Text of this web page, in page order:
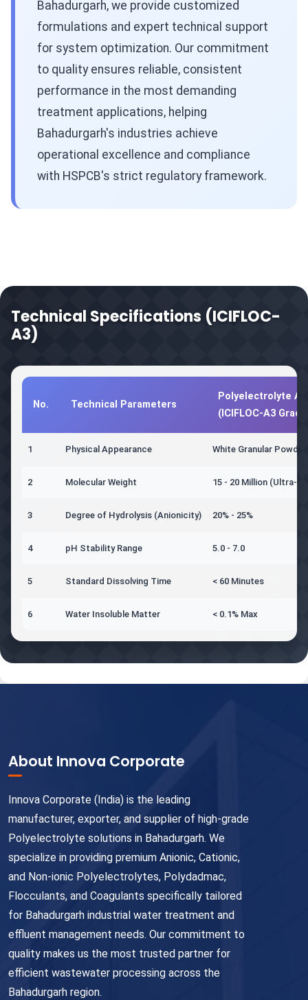
Bahadurgarh, we provide customized
formulations and expert technical support
for system optimization. Our commitment
to quality ensures reliable, consistent
performance in the most demanding
treatment applications, helping
Bahadurgarh's industries achieve
operational excellence and compliance
with HSPCB's strict regulatory framework.
Technical Specifications (ICIFLOC-
A3)
No. Technical Parameters
Polyelectrolyte
(ICIFLOC-A3
1 Physical Appearance White Granular Powder
2 Molecular Weight 15 - 20 Million (Ultra-
3 Degree of Hydrolysis (Anionicity) 20% - 25%
4 pH Stability Range 5.0 - 7.0
5 Standard Dissolving Time < 60 Minutes
6 Water Insoluble Matter < 0.1% Max
About Innova Corporate
Innova Corporate (India) is the leading
manufacturer, exporter, and supplier of high-grade
Polyelectrolyte solutions in Bahadurgarh. We
specialize in providing premium Anionic, Cationic,
and Non-ionic Polyelectrolytes, Polydadmac,
Flocculants, and Coagulants specifically tailored
for Bahadurgarh industrial water treatment and
effluent management needs. Our commitment to
quality makes us the most trusted partner for
efficient wastewater processing across the
Bahadurgarh region.